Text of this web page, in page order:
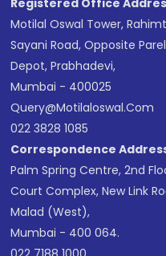
Registered Office
Motilal Oswal Tower,
Sayani Road, Opposite
Depot, Prabhadevi,
Mumbai - 400025
Query@motilaloswal.com
022 3828 1085
Correspondence
Palm Spring Centre, 2nd
Court Complex, New Link
Malad (West),
Mumbai - 400 064.